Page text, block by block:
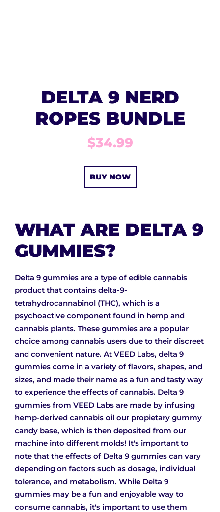
DELTA 9 NERD
ROPES BUNDLE
$34.99
BUY NOW
WHAT ARE DELTA 9
GUMMIES?
Delta 9 gummies are a type of edible cannabis
product that contains delta-9-
tetrahydrocannabinol (THC), which is a
psychoactive component found in hemp and
cannabis plants. These gummies are a popular
choice among cannabis users due to their discreet
and convenient nature. At VEED Labs, delta 9
gummies come in a variety of flavors, shapes, and
sizes, and made their name as a fun and tasty way
to experience the effects of cannabis. Delta 9
gummies from VEED Labs are made by infusing
hemp-derived cannabis oil our propietary gummy
candy base, which is then deposited from our
machine into different molds! It's important to
note that the effects of Delta 9 gummies can vary
depending on factors such as dosage, individual
tolerance, and metabolism. While Delta 9
gummies may be a fun and enjoyable way to
consume cannabis, it's important to use them